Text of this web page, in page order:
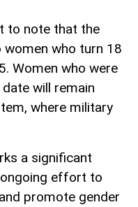
to note that the
women who turn 18
Women who were
will remain
where military
a significant
ongoing effort to
promote gender